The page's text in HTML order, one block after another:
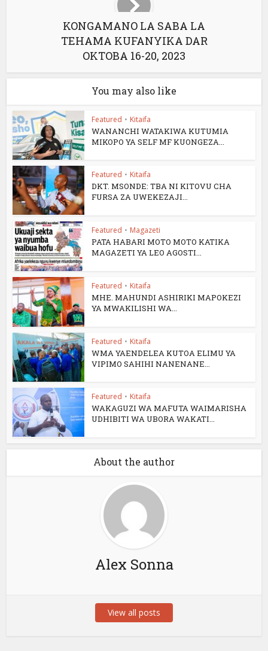
KONGAMANO LA SABA LA
TEHAMA KUFANYIKA DAR
OKTOBA 16-20, 2023
You may also like
Featured • Kitaifa
WANANCHI WATAKIWA KUTUMIA
MIKOPO YA SELF MF KUONGEZA...
Featured • Kitaifa
DKT. MSONDE: TBA NI KITOVU CHA
FURSA ZA UWEKEZAJI...
Featured • Magazeti
PATA HABARI MOTO MOTO KATIKA
MAGAZETI YA LEO AGOSTI...
Featured • Kitaifa
MHE. MAHUNDI ASHIRIKI MAPOKEZI
YA MWAKILISHI WA...
Featured • Kitaifa
WMA YAENDELEA KUTOA ELIMU YA
VIPIMO SAHIHI NANENANE...
Featured • Kitaifa
WAKAGUZI WA MAFUTA WAIMARISHA
UDHIBITI WA UBORA WAKATI...
About the author
Alex Sonna
View all posts